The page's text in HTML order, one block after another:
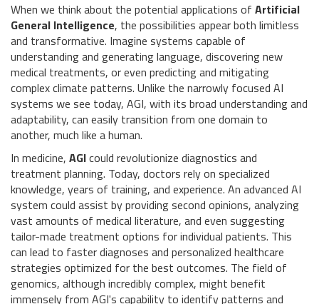
When we think about the potential applications of Artificial
General Intelligence, the possibilities appear both limitless
and transformative. Imagine systems capable of
understanding and generating language, discovering new
medical treatments, or even predicting and mitigating
complex climate patterns. Unlike the narrowly focused AI
systems we see today, AGI, with its broad understanding and
adaptability, can easily transition from one domain to
another, much like a human.
In medicine, AGIcould revolutionize diagnostics and
treatment planning. Today, doctors rely on specialized
knowledge, years of training, and experience. An advanced AI
system could assist by providing second opinions, analyzing
vast amounts of medical literature, and even suggesting
tailor-made treatment options for individual patients. This
can lead to faster diagnoses and personalized healthcare
strategies optimized for the best outcomes. The field of
genomics, although incredibly complex, might benefit
immensely from AGI's capability to identify patterns and